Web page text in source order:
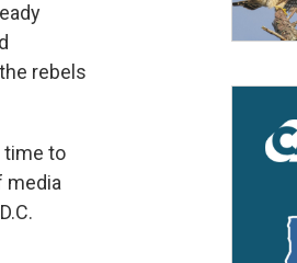
rebels
time to
media